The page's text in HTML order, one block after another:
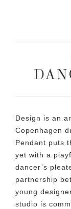
Design is an
Copenhagen
Pendant puts
yet with a
dancer’s
partnership
young
studio is